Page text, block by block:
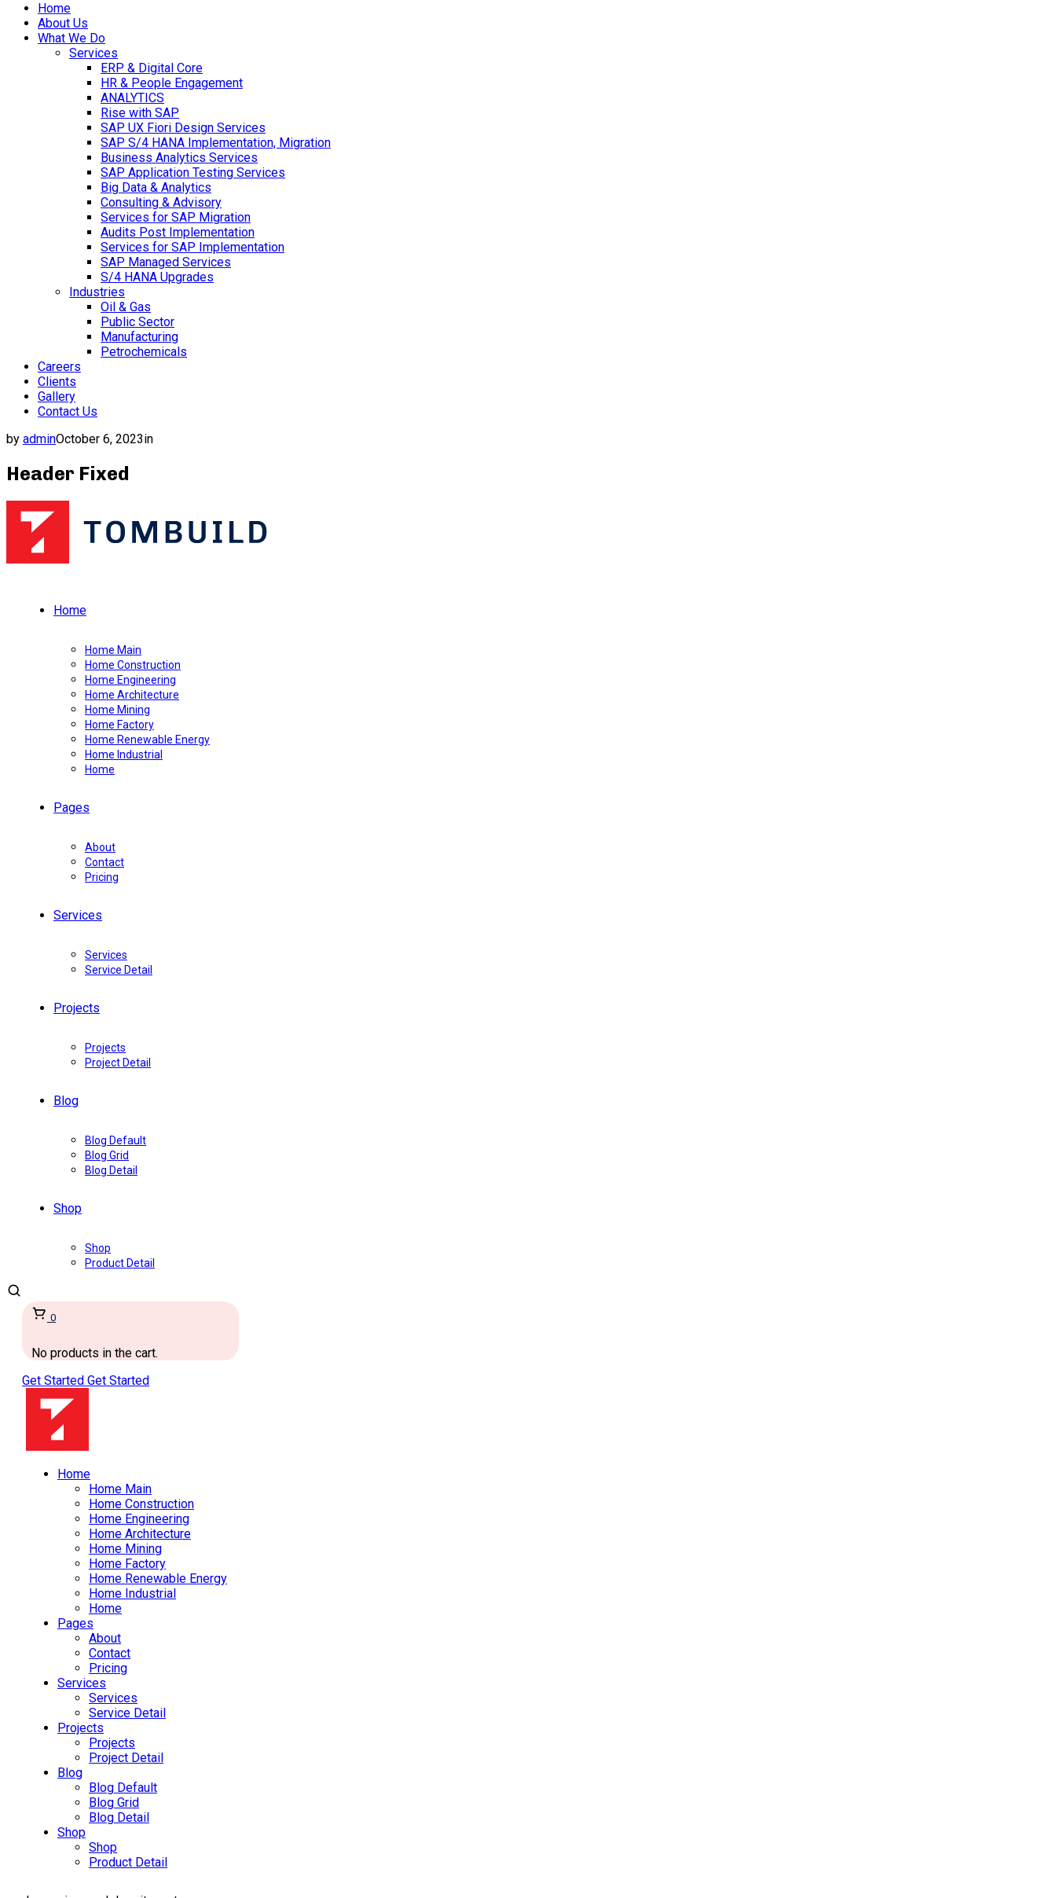
Home
About Us
What We Do
Services
ERP & Digital Core
HR & People Engagement
ANALYTICS
Rise with SAP
SAP UX Fiori Design Services
SAP S/4 HANA Implementation, Migration
Business Analytics Services
SAP Application Testing Services
Big Data & Analytics
Consulting & Advisory
Services for SAP Migration
Audits Post Implementation
Services for SAP Implementation
SAP Managed Services
S/4 HANA Upgrades
Industries
Oil & Gas
Public Sector
Manufacturing
Petrochemicals
Careers
Clients
Gallery
Contact Us
by adminOctober 6, 2023in
Header Fixed
Home
Home Main
Home Construction
Home Engineering
Home Architecture
Home Mining
Home Factory
Home Renewable Energy
Home Industrial
Home
Pages
About
Contact
Pricing
Services
Services
Service Detail
Projects
Projects
Project Detail
Blog
Blog Default
Blog Grid
Blog Detail
Shop
Shop
Product Detail
0
No products in the cart.
Get Started Get Started
Home
Home Main
Home Construction
Home Engineering
Home Architecture
Home Mining
Home Factory
Home Renewable Energy
Home Industrial
Home
Pages
About
Contact
Pricing
Services
Services
Service Detail
Projects
Projects
Project Detail
Blog
Blog Default
Blog Grid
Blog Detail
Shop
Shop
Product Detail